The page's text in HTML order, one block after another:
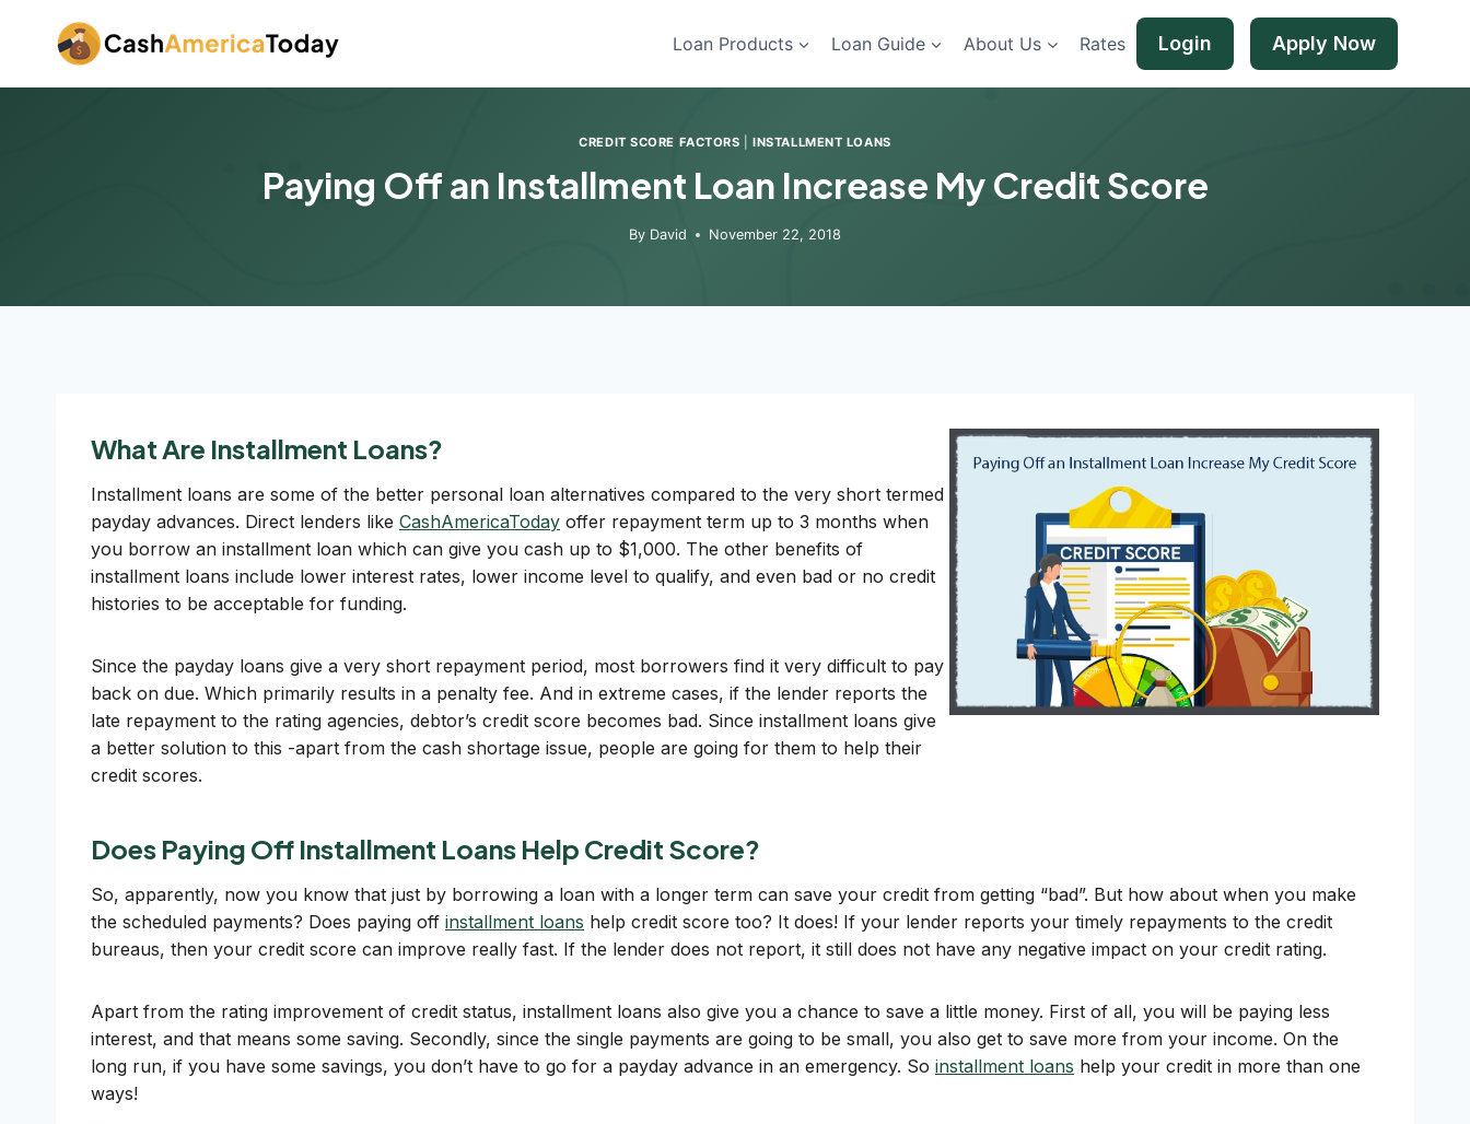
Loan Products Loan Guide About Us Rates Login Apply Now
CREDIT SCORE FACTORS |INSTALLMENT LOANS
Paying Off an Installment Loan Increase My Credit Score
By David November 22, 2018
What Are Installment Loans?
Installment loans are some of the better personal loan alternatives compared to the very short termed
payday advances. Direct lenders like CashAmericaToday offer repayment term up to 3 months when
you borrow an installment loan which can give you cash up to $1,000. The other benefits of
installment loans include lower interest rates, lower income level to qualify, and even bad or no credit
histories to be acceptable for funding.
Since the payday loans give a very short repayment period, most borrowers find it very difficult to pay
back on due. Which primarily results in a penalty fee. And in extreme cases, if the lender reports the
late repayment to the rating agencies, debtor’s credit score becomes bad. Since installment loans give
a better solution to this -apart from the cash shortage issue, people are going for them to help their
credit scores.
Does Paying Off Installment Loans Help Credit Score?
So, apparently, now you know that just by borrowing a loan with a longer term can save your credit from getting “bad”. But how about when you make
the scheduled payments? Does paying off installment loans help credit score too? It does! If your lender reports your timely repayments to the credit
bureaus, then your credit score can improve really fast. If the lender does not report, it still does not have any negative impact on your credit rating.
Apart from the rating improvement of credit status, installment loans also give you a chance to save a little money. First of all, you will be paying less
interest, and that means some saving. Secondly, since the single payments are going to be small, you also get to save more from your income. On the
long run, if you have some savings, you don’t have to go for a payday advance in an emergency. So installment loans help your credit in more than one
ways!